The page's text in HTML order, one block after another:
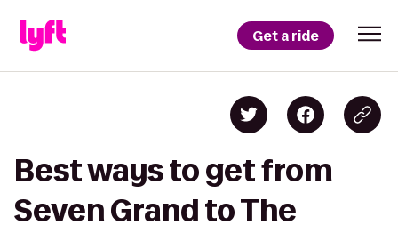
Get a ride
Best ways to get from
Seven Grand to The